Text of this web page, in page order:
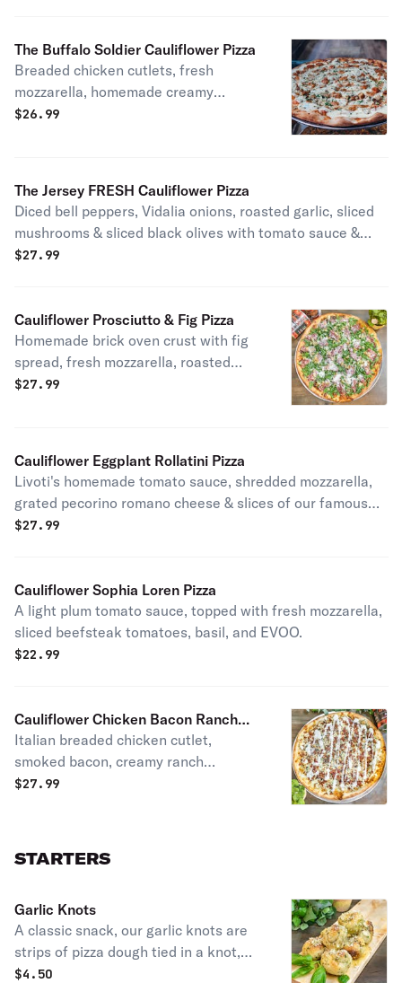
The Buffalo Soldier Cauliflower Pizza
Breaded chicken cutlets, fresh
mozzarella, homemade creamy
buffalo sauce & blue cheese.
$26.99
The Jersey FRESH Cauliflower Pizza
Diced bell peppers, Vidalia onions, roasted garlic, sliced
mushrooms & sliced black olives with tomato sauce &
fresh mozzarella.
$27.99
Cauliflower Prosciutto & Fig Pizza
Homemade brick oven crust with fig
spread, fresh mozzarella, roasted
garlic topped with baby arugula,
$27.99
Cauliflower Eggplant Rollatini Pizza
Livoti's homemade tomato sauce, shredded mozzarella,
grated pecorino romano cheese & slices of our famous
eggplant rollatini.
$27.99
Cauliflower Sophia Loren Pizza
A light plum tomato sauce, topped with fresh mozzarella,
sliced beefsteak tomatoes, basil, and EVOO.
$22.99
Cauliflower Chicken Bacon Ranch
Pizza
Italian breaded chicken cutlet,
smoked bacon, creamy ranch
dressing & shredded mozzarella.
$27.99
STARTERS
Garlic Knots
A classic snack, our garlic knots are
strips of pizza dough tied in a knot,
baked, and then topped with melted
$4.50